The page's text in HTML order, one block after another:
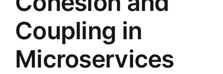
Coupling in
Microservices